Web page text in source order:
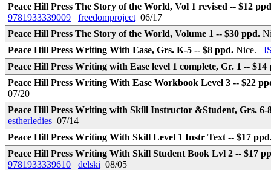
Peace Hill Press The Story of the World, Vol 1 revised -- $12
9781933339009
freedomproject 06/17
Peace Hill Press The Story of the World, Volume 1 -- $30 ppd.
Peace Hill Press Writing With Ease, Grs. K-5 -- $8 ppd. Nice.
Peace Hill Press Writing with Ease level 1 complete, Gr. 1 --
Peace Hill Press Writing With Ease Workbook Level 3 -- $22
07/20
Peace Hill Press Writing with Skill Instructor &Student, Grs. 6-
estherledies 07/14
Peace Hill Press Writing With Skill Level 1 Instr Text -- $17
Peace Hill Press Writing With Skill Student Book Lvl 2 -- $17
9781933339610
delski 08/05